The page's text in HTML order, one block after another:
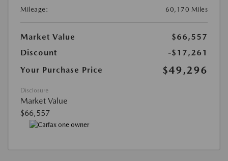
Mileage:
60,170 Miles
Market Value
$66,557
Discount
-$17,261
Your Purchase Price
$49,296
Disclosure
Market Value
$66,557